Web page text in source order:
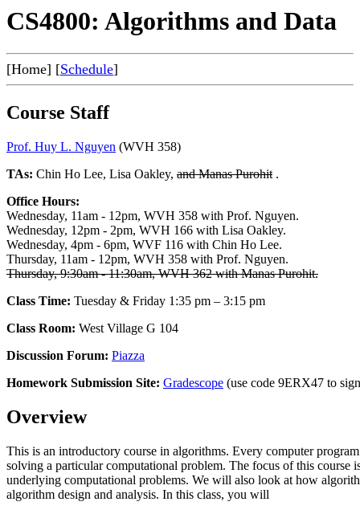
CS4800: Algorithms and Data
[Home] [Schedule]
Course Staff
Prof. Huy L. Nguyen (WVH 358)
TAs: Chin Ho Lee, Lisa Oakley, and Manas Purohit .
Office Hours:
Wednesday, 11am - 12pm, WVH 358 with Prof. Nguyen.
Wednesday, 12pm - 2pm, WVH 166 with Lisa Oakley.
Wednesday, 4pm - 6pm, WVF 116 with Chin Ho Lee.
Thursday, 11am - 12pm, WVH 358 with Prof. Nguyen.
Thursday, 9:30am - 11:30am, WVH 362 with Manas Purohit.
Class Time: Tuesday & Friday 1:35 pm – 3:15 pm
Class Room: West Village G 104
Discussion Forum: Piazza
Homework Submission Site: Gradescope (use code 9ERX47 to
Overview
This is an introductory course in algorithms. Every computer
solving a particular computational problem. The focus of this course
underlying computational problems. We will also look at how
algorithm design and analysis. In this class, you will